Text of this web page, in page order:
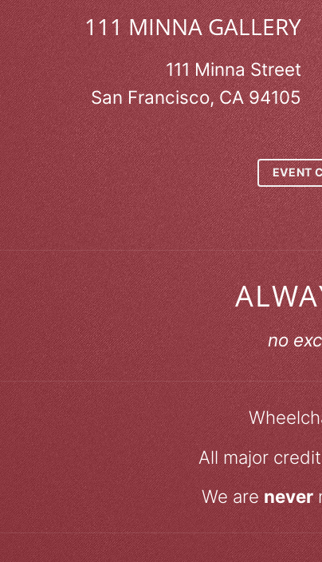
111 MINNA GALLERY
111 Minna Street
San Francisco, CA 94105
EVENT
no
All major
We arenever